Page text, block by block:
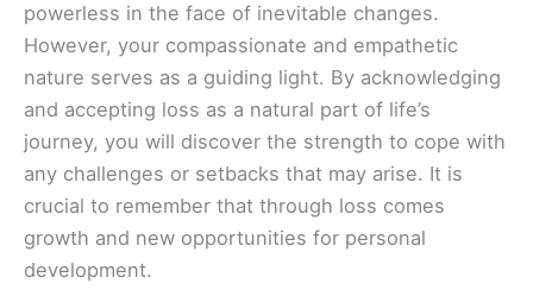
powerless in the face of inevitable changes.
However, your compassionate and empathetic
nature serves as a guiding light. By acknowledging
and accepting loss as a natural part of life’s
journey, you will discover the strength to cope with
any challenges or setbacks that may arise. It is
crucial to remember that through loss comes
growth and new opportunities for personal
development.